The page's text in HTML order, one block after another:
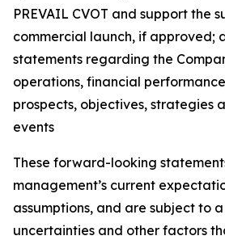
PREVAIL CVOT and support the
commercial launch, if approved;
statements regarding the
operations, financial
prospects, objectives, strategies
events
These forward-looking
management’s current
assumptions, and are subject to
uncertainties and other factors